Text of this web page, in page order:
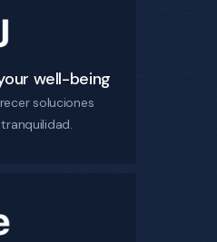
well-being
soluciones